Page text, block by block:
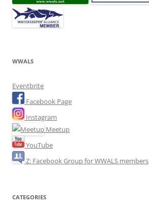
WWALS
Eventbrite
Facebook Page
Instagram
Meetup
YouTube
Z: Facebook Group for WWALS members
CATEGORIES